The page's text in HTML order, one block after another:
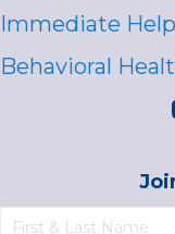
Immediate Help
Behavioral